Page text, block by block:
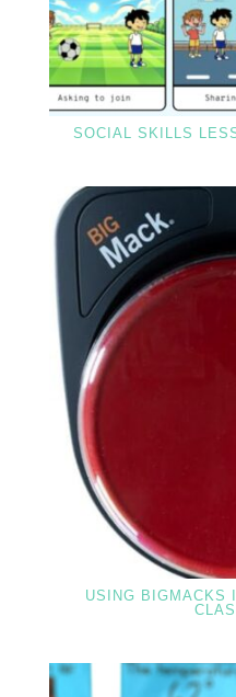
SOCIAL SKILLS
USING BIGMACKS